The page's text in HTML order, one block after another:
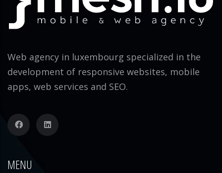
Web agency in luxembourg specialized in the
development of responsive websites, mobile
apps, web services and SEO.
MENU